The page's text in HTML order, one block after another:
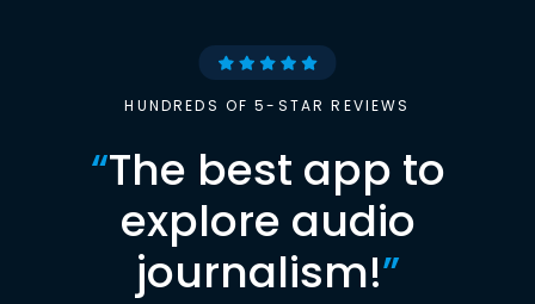
HUNDREDS OF 5-STAR REVIEWS
“The best app to
explore audio
journalism!”